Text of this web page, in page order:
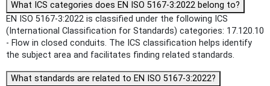
What ICS categories does EN ISO 5167-3:2022 belong to?
EN ISO 5167-3:2022 is classified under the following ICS
(International Classification for Standards) categories: 17.120.10
- Flow in closed conduits. The ICS classification helps identify
the subject area and facilitates finding related standards.
What standards are related to EN ISO 5167-3:2022?